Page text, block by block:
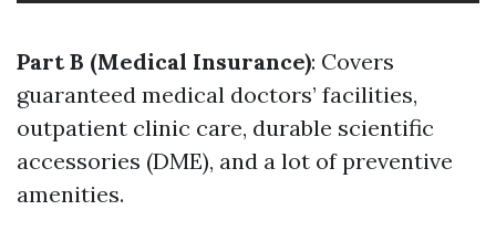
Part B (Medical Insurance): Covers
guaranteed medical doctors’ facilities,
outpatient clinic care, durable scientific
accessories (DME), and a lot of preventive
amenities.